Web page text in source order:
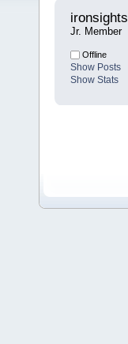
ironsights
Jr. Member
Offline
Show Posts
Show Stats